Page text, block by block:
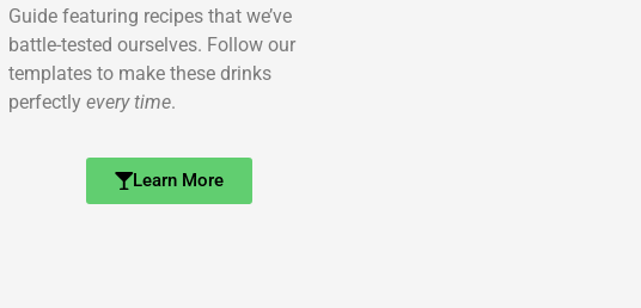
Guide featuring recipes that we’ve
battle-tested ourselves. Follow our
templates to make these drinks
perfectly every time.
Learn More